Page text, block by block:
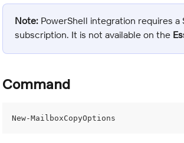
Note: PowerShell integration requires a
subscription. It is not available on the
Command
New-MailboxCopyOptions